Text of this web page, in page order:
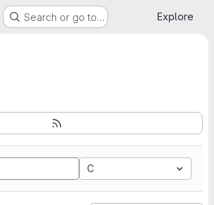
Search or go to… Explore
C